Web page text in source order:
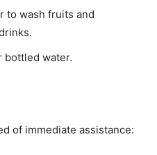
to wash fruits and
bottled water.
of immediate assistance: